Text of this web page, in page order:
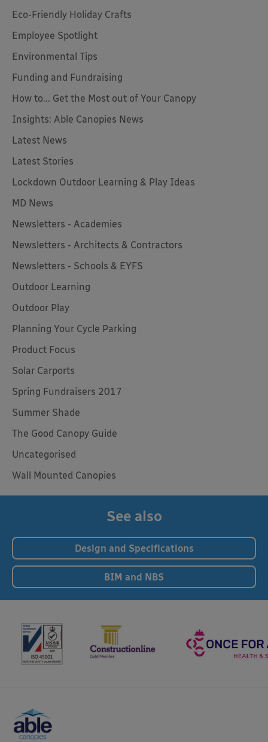
Eco-Friendly Holiday Crafts
Employee Spotlight
Environmental Tips
Funding and Fundraising
How to... Get the Most out of Your Canopy
Insights: Able Canopies News
Latest News
Latest Stories
Lockdown Outdoor Learning & Play Ideas
MD News
Newsletters - Academies
Newsletters - Architects & Contractors
Newsletters - Schools & EYFS
Outdoor Learning
Outdoor Play
Planning Your Cycle Parking
Product Focus
Solar Carports
Spring Fundraisers 2017
Summer Shade
The Good Canopy Guide
Uncategorised
Wall Mounted Canopies
See also
Design and Specifications
BIM and NBS